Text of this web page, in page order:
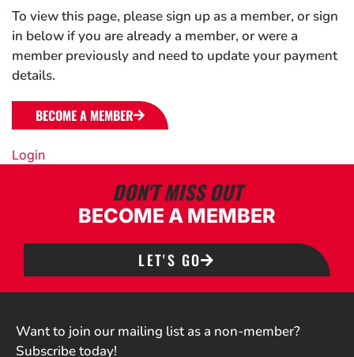
To view this page, please sign up as a member, or sign
in below if you are already a member, or were a
member previously and need to update your payment
details.
BECOME A MEMBER
Login
DON'T MISS OUT
BECOME A MEMBER
LET'S GO
Want to join our mailing list as a non-member?
Subscribe today!